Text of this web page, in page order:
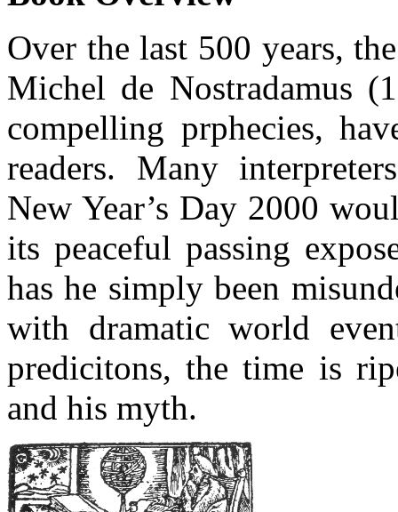
Over the last 500 years,
Michel de Nostradamus
compelling prphecies,
readers. Many
New Year’s Day 2000
its peaceful passing
has he simply been
with dramatic world
predicitons, the time is
and his myth.